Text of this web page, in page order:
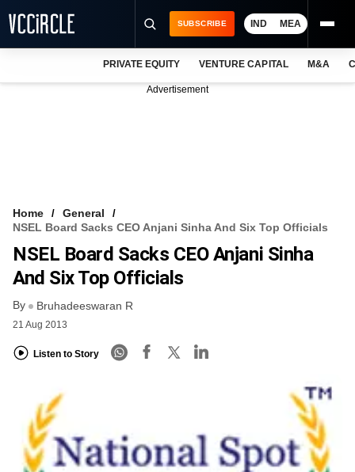
FREE NEWSLETTER
LOGIN
SUBSCRIBE IND MEA
PRIVATE EQUITY VENTURE CAPITAL M&A
Advertisement
Home
General
NSEL Board Sacks CEO Anjani Sinha And Six Top Officials
NSEL Board Sacks CEO Anjani Sinha
And Six Top Officials
By Bruhadeeswaran R
21 Aug 2013
Listen to Story